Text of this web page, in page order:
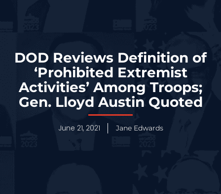
DOD Reviews Definition of
‘Prohibited Extremist
Activities’ Among Troops;
Gen. Lloyd Austin Quoted
June 21, 2021 Jane Edwards